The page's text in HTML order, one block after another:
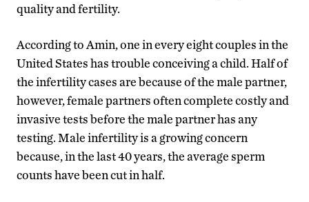
quality and fertility.
According to Amin, one in every eight couples in the
United States has trouble conceiving a child. Half of
the infertility cases are because of the male partner,
however, female partners often complete costly and
invasive tests before the male partner has any
testing. Male infertility is a growing concern
because, in the last 40 years, the average sperm
counts have been cut in half.